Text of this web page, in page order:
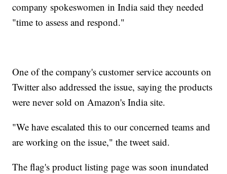
company spokeswomen in India said they needed
"time to assess and respond."
One of the company's customer service accounts on
Twitter also addressed the issue, saying the products
were never sold on Amazon's India site.
"We have escalated this to our concerned teams and
are working on the issue," the tweet said.
The flag's product listing page was soon inundated